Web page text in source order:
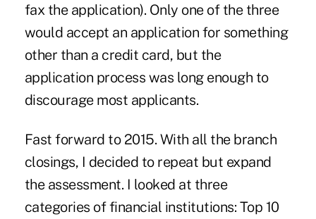
fax the application). Only one of the three
would accept an application for something
other than a credit card, but the
application process was long enough to
discourage most applicants.
Fast forward to 2015. With all the branch
closings, I decided to repeat but expand
the assessment. I looked at three
categories of financial institutions: Top 10